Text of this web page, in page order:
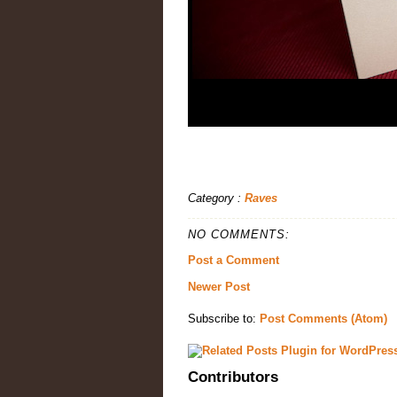
Category : Raves
NO COMMENTS:
Post a Comment
Newer Post
Subscribe to: Post Comments (Atom)
Contributors